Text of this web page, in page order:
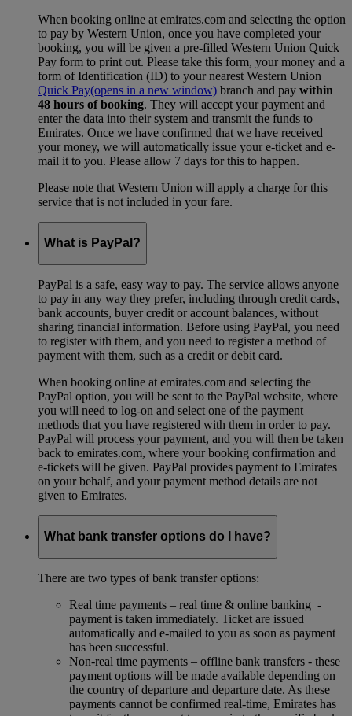
When booking online at emirates.com and selecting the option
to pay by Western Union, once you have completed your
booking, you will be given a pre-filled Western Union Quick
Pay form to print out. Please take this form, your money and a
form of Identification (ID) to your nearest Western Union
Quick Pay(opens in a new window) branch and pay within
48 hours of booking. They will accept your payment and
enter the data into their system and transmit the funds to
Emirates. Once we have confirmed that we have received
your money, we will automatically issue your e-ticket and e-
mail it to you. Please allow 7 days for this to happen.
Please note that Western Union will apply a charge for this
service that is not included in your fare.
What is PayPal?
PayPal is a safe, easy way to pay. The service allows anyone
to pay in any way they prefer, including through credit cards,
bank accounts, buyer credit or account balances, without
sharing financial information. Before using PayPal, you need
to register with them, and you need to register a method of
payment with them, such as a credit or debit card.
When booking online at emirates.com and selecting the
PayPal option, you will be sent to the PayPal website, where
you will need to log-on and select one of the payment
methods that you have registered with them in order to pay.
PayPal will process your payment, and you will then be taken
back to emirates.com, where your booking confirmation and
e-tickets will be given. PayPal provides payment to Emirates
on your behalf, and your payment method details are not
given to Emirates.
What bank transfer options do I have?
There are two types of bank transfer options:
Real time payments – real time & online banking -
payment is taken immediately. Ticket are issued
automatically and e-mailed to you as soon as payment
has been successful.
Non-real time payments – offline bank transfers - these
payment options will be made available depending on
the country of departure and departure date. As these
payments cannot be confirmed real-time, Emirates has